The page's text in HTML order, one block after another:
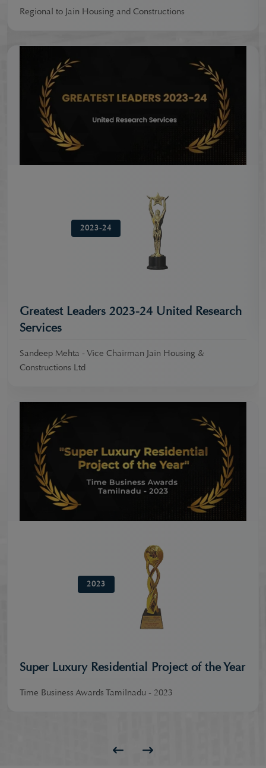
Regional to Jain Housing and Constructions
2023-24
Greatest Leaders 2023-24 United Research
Services
Sandeep Mehta - Vice Chairman Jain Housing &
Constructions Ltd
2023
Super Luxury Residential Project of the Year
Time Business Awards Tamilnadu - 2023